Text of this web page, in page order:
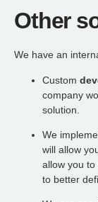
Other
We have an
Custom
company
solution.
We
will allow
allow you to
to better